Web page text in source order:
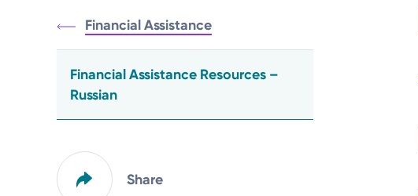
Financial Assistance
Financial Assistance Resources –
Russian
Share